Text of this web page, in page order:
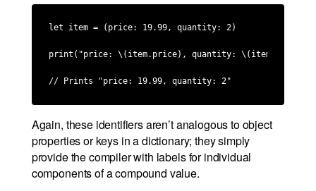
let item = (price: 19.99, quantity: 2)
print("price: \(item.price), quantity:
// Prints "price: 19.99, quantity: 2"
Again, these identifiers aren’t analogous to object
properties or keys in a dictionary; they simply
provide the compiler with labels for individual
components of a compound value.